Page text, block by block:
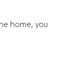
home, you